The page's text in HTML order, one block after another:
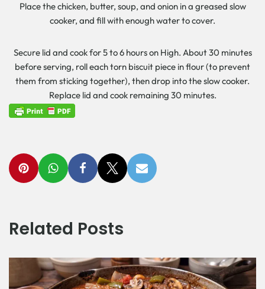
Place the chicken, butter, soup, and onion in a greased slow
cooker, and fill with enough water to cover.
Secure lid and cook for 5 to 6 hours on High. About 30 minutes
before serving, roll each torn biscuit piece in flour (to prevent
them from sticking together), then drop into the slow cooker.
Replace lid and cook remaining 30 minutes.
Related Posts